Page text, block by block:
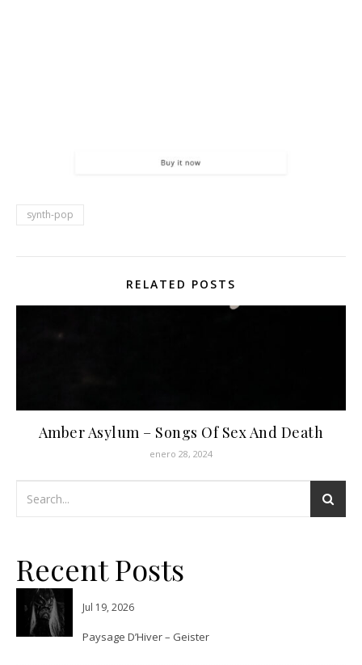
synth-pop
RELATED POSTS
Amber Asylum – Songs Of Sex And Death
enero 28, 2024
Recent Posts
Jul 19, 2026
Paysage D’Hiver – Geister